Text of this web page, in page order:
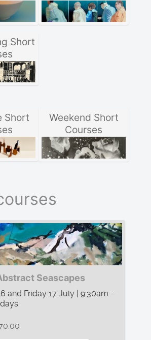
Short
Short
Weekend Short
Courses
Seascapes
and Friday 17 July | 9:30am –